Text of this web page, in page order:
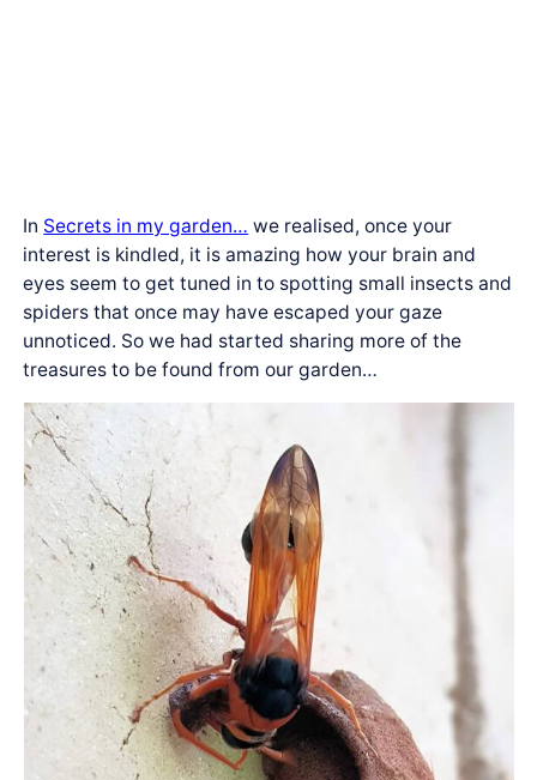
In Secrets in my garden… we realised, once your
interest is kindled, it is amazing how your brain and
eyes seem to get tuned in to spotting small insects and
spiders that once may have escaped your gaze
unnoticed. So we had started sharing more of the
treasures to be found from our garden…